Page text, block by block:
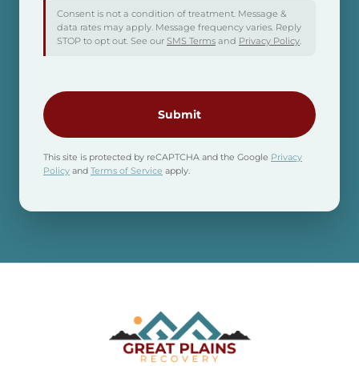
Consent is not a condition of treatment. Message &
data rates may apply. Message frequency varies. Reply
STOP to opt out. See our SMS Terms and Privacy Policy.
This site is protected by reCAPTCHA and the Google Privacy
Policy and Terms of Service apply.